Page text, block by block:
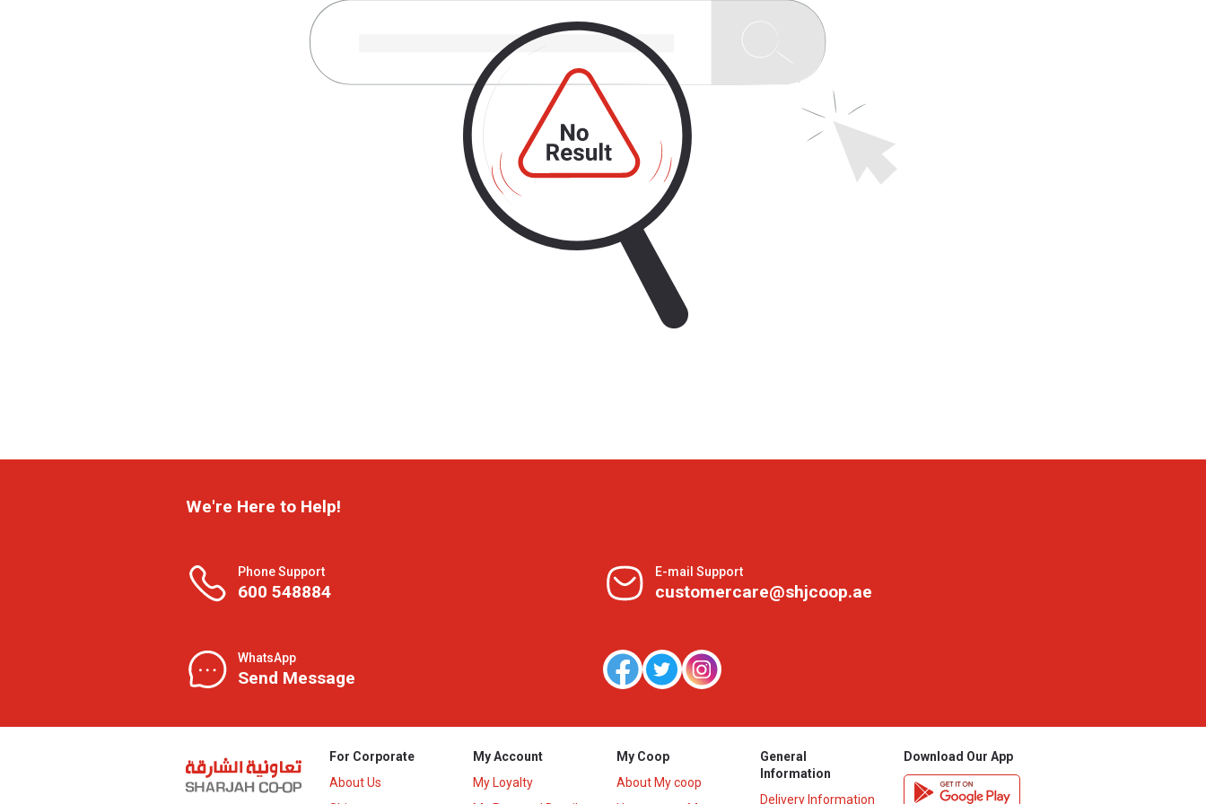
We're Here to Help!
Phone Support
600 548884
E-mail Support
customercare@shjcoop.ae
WhatsApp
Send Message
For Corporate
About Us
My Account
My Loyalty
My Coop
About My coop
General
Information
Delivery Information
Download Our App